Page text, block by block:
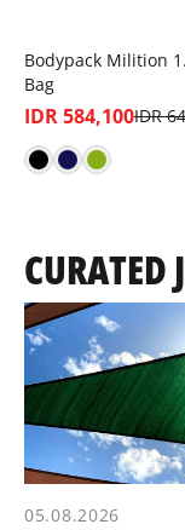
Bodypack Milition
Bag
IDR 584,100IDR
CURATED
05.08.2026